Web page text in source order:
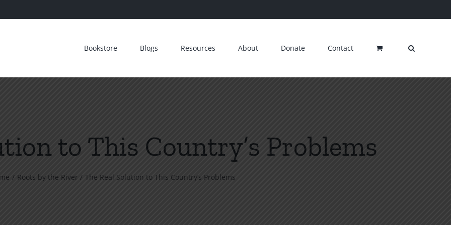
Bookstore Blogs Resources About Donate Contact
to This Country’s Problems
Roots by the River The Real Solution to This Country’s Problems